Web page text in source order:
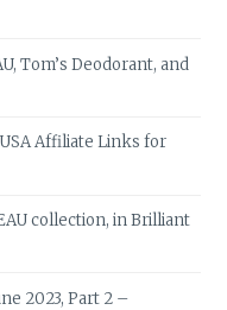
Tom’s Deodorant, and
Affiliate Links for
collection, in Brilliant
2023, Part 2 –